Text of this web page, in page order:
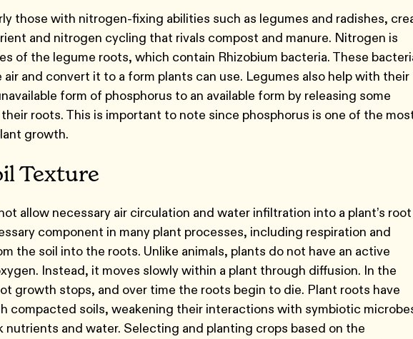
those with nitrogen-fixing abilities such as legumes and radishes,
and nitrogen cycling that rivals compost and manure. Nitrogen is
of the legume roots, which contain Rhizobium bacteria. These
and convert it to a form plants can use. Legumes also help with their
form of phosphorus to an available form by releasing some
roots. This is important to note since phosphorus is one of the
growth.
Texture
allow necessary air circulation and water infiltration into a plant’s root
component in many plant processes, including respiration and
the soil into the roots. Unlike animals, plants do not have an active
Instead, it moves slowly within a plant through diffusion. In the
growth stops, and over time the roots begin to die. Plant roots have
compacted soils, weakening their interactions with symbiotic
nutrients and water. Selecting and planting crops based on the